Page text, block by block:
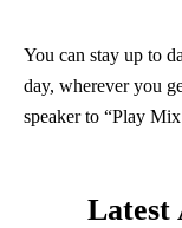
You can stay up to
day, wherever you
speaker to “Play
Latest